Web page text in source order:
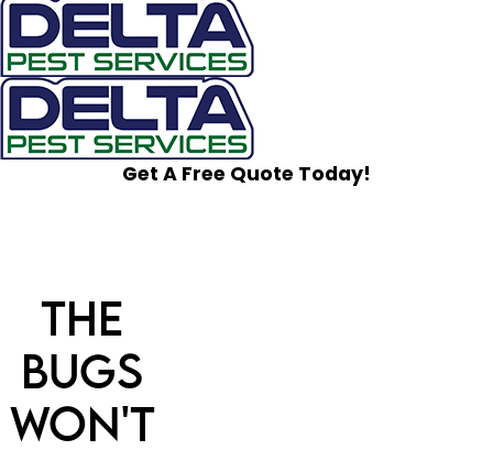
Get A Free Quote Today!
The
Bugs
Won't